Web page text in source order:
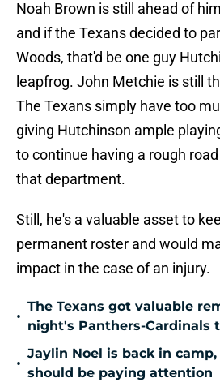
Noah Brown is still ahead of
and if the Texans decided to
Woods, that'd be one guy
leapfrog. John Metchie is still
The Texans simply have too
giving Hutchinson ample
to continue having a rough
that department.
Still, he's a valuable asset to
permanent roster and would
impact in the case of an injury.
•
The Texans got valuable
night's Panthers-Cardinals
•
Jaylin Noel is back in camp,
should be paying attention